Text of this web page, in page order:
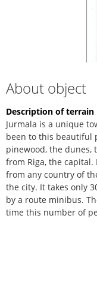
About object
Description of terrain
Jurmala is a unique
been to this beautiful
pinewood, the dunes,
from Riga, the
from any country of
the city. It takes only
by a route minibus.
time this number of